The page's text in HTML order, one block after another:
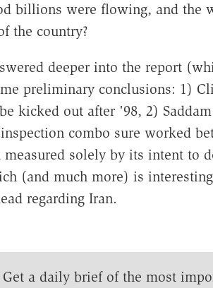
billions were flowing, and the
the country?
deeper into the report
preliminary conclusions: 1)
kicked out after '98, 2)
combo sure worked
solely by its intent to
(and much more) is
regarding Iran.
a daily brief of the most